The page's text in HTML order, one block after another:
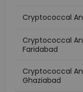
Cryptococcal
Cryptococcal
Faridabad
Cryptococcal
Ghaziabad